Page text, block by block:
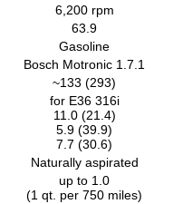
6,200 rpm
63.9
Gasoline
Bosch Motronic 1.7.1
~133 (293)
for E36 316i
11.0 (21.4)
5.9 (39.9)
7.7 (30.6)
Naturally aspirated
up to 1.0
(1 qt. per 750 miles)